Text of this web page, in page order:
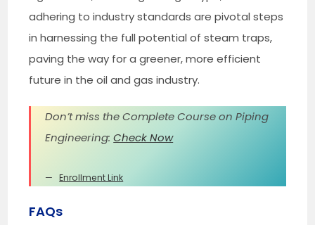
adhering to industry standards are pivotal steps
in harnessing the full potential of steam traps,
paving the way for a greener, more efficient
future in the oil and gas industry.
Don’t miss the Complete Course on Piping
Engineering:Check Now
Enrollment Link
FAQs